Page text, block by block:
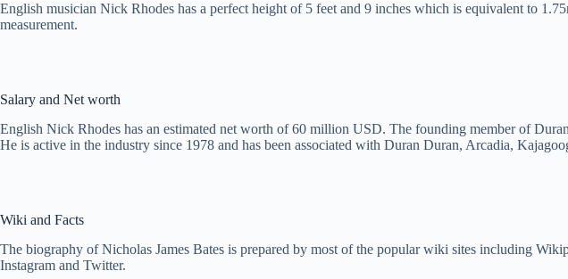
English musician Nick Rhodes has a perfect height of 5 feet and 9 inches which is equivalent to
measurement.
Salary and Net worth
English Nick Rhodes has an estimated net worth of 60 million USD. The founding member of
He is active in the industry since 1978 and has been associated with Duran Duran, Arcadia,
Wiki and Facts
The biography of Nicholas James Bates is prepared by most of the popular wiki sites including
Instagram and Twitter.